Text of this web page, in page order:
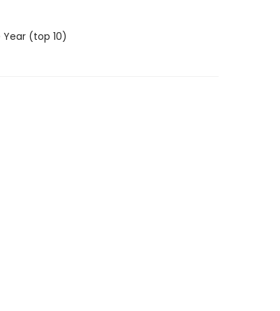
Year (top 10)